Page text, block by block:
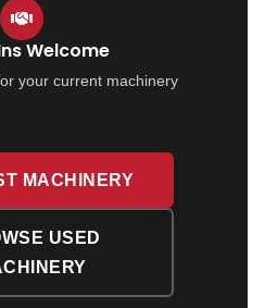
Welcome
your current machinery
MACHINERY
USED